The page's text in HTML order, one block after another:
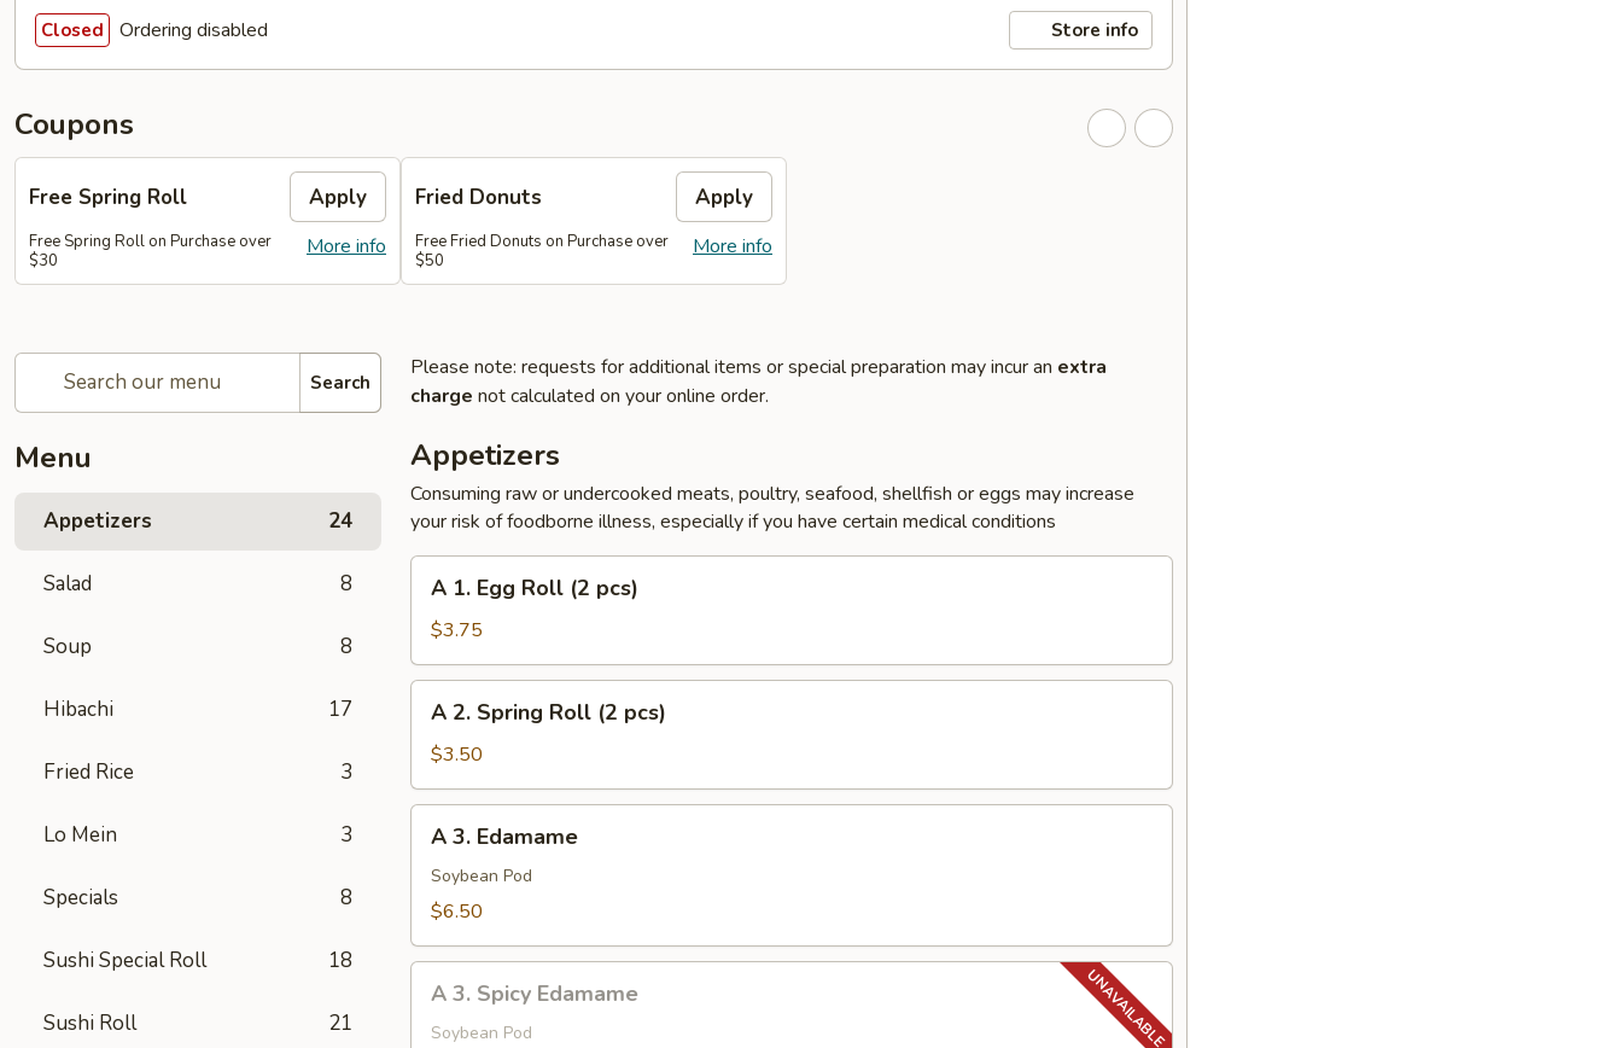
Closed Ordering disabled Store info
Coupons
Free Spring Roll Apply
More info
Free Spring Roll on Purchase over
$30
Fried Donuts Apply
More info
Free Fried Donuts on Purchase over
$50
Search
Menu
Appetizers 24
Salad 8
Soup 8
Hibachi 17
Fried Rice 3
Lo Mein 3
Specials 8
Sushi Special Roll 18
Sushi Roll 21
Please note: requests for additional items or special preparation may incur an extra
charge not calculated on your online order.
Appetizers
Consuming raw or undercooked meats, poultry, seafood, shellfish or eggs may increase
your risk of foodborne illness, especially if you have certain medical conditions
Egg
Roll
(2
pcs)
A 1. Egg Roll (2 pcs)
$3.75
Spring
Roll
(2
pcs)
A 2. Spring Roll (2 pcs)
$3.50
Edamame
A 3. Edamame
Soybean Pod
$6.50
Spicy
A 3. Spicy Edamame
Soybean Pod